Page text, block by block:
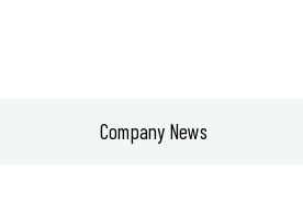
Company News